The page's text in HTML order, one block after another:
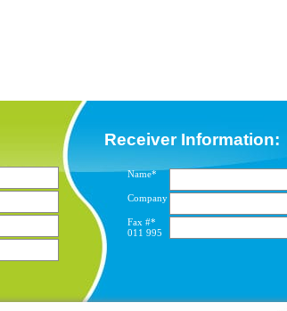
Receiver Information:
Name*
Company
Fax #*
011 995